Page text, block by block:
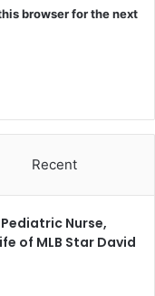
browser for the next
Recent
Nurse,
of MLB Star David